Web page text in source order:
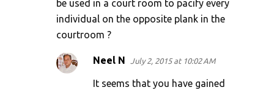
be used in a court room to pacify every
individual on the opposite plank in the
courtroom ?
Neel N July 2, 2015 at 10:02 AM
It seems that you have gained